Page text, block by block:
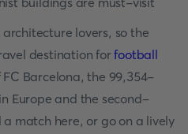
lovers, so the
destination forfootball
FC Barcelona, the 99,354-
Europe and the second-
match here, or go on a lively